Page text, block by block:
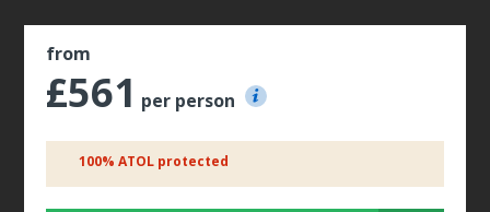
from
£561 per person
100% ATOL protected